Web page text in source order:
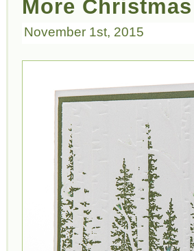
More
November 1st, 2015